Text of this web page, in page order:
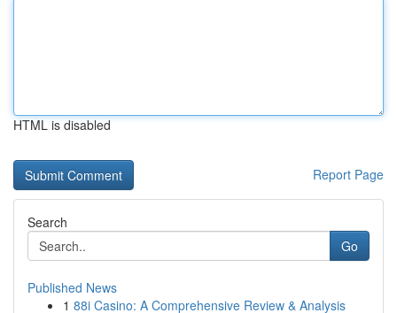
HTML is disabled
Report Page
Search
Go
Published News
1 88i Casino: A Comprehensive Review & Analysis